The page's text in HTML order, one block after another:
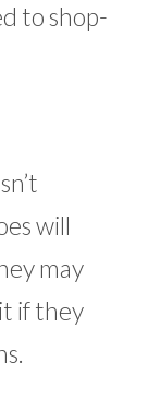
to shop-
will
may
if they